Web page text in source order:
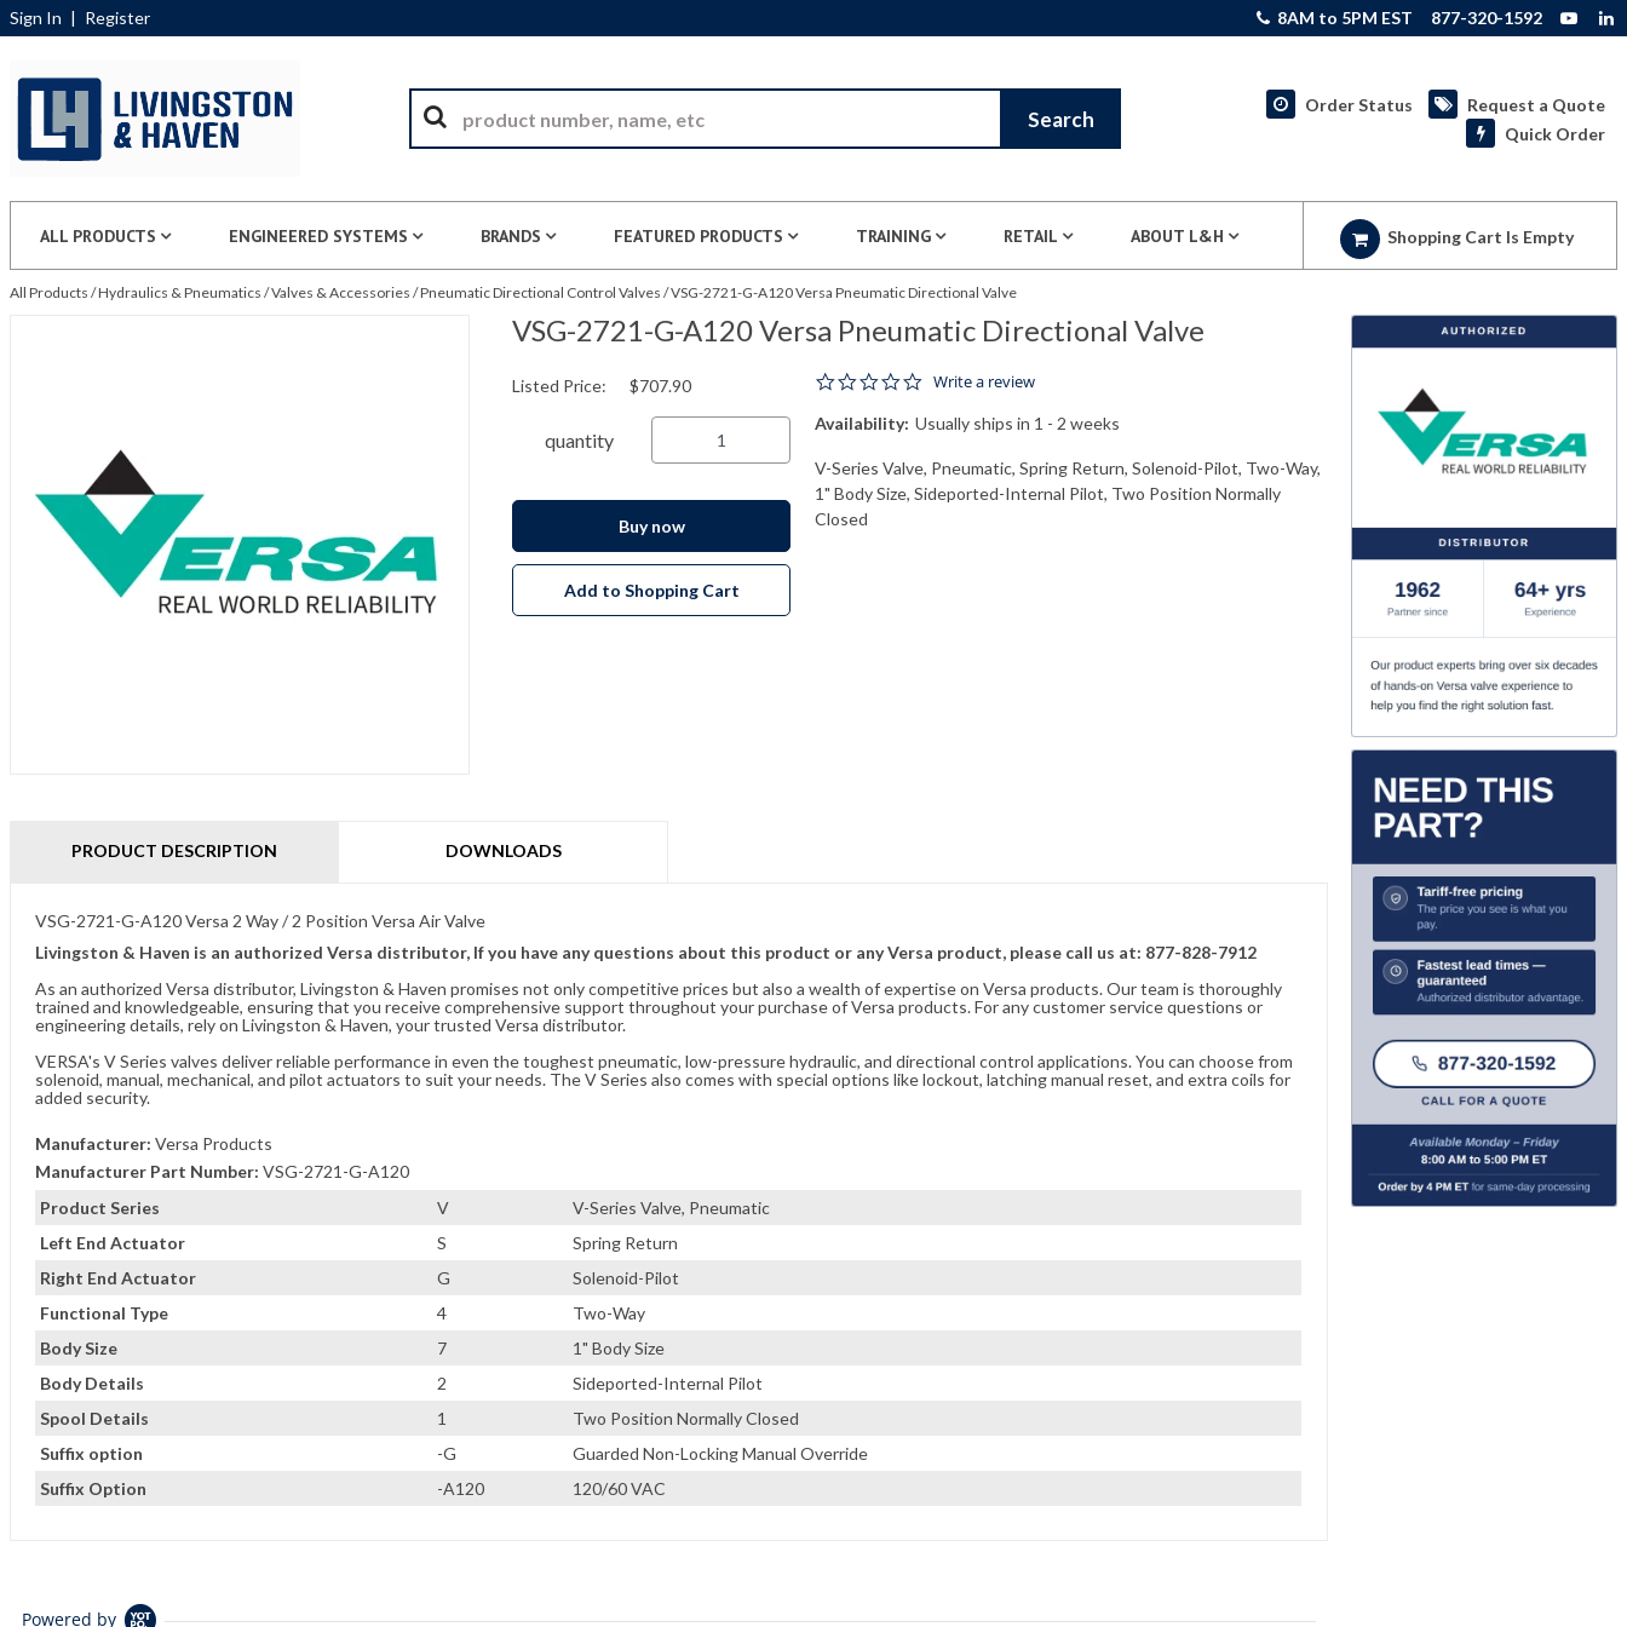
Sign In | Register 8AM to 5PM EST 877-320-1592
Search
Order Status
Request a Quote
Quick Order
ALL PRODUCTS ENGINEERED SYSTEMS BRANDS FEATURED PRODUCTS TRAINING RETAIL ABOUT L&H Shopping Cart Is Empty
All Products /Hydraulics & Pneumatics /Valves & Accessories /Pneumatic Directional Control Valves /VSG-2721-G-A120 Versa Pneumatic Directional Valve
VSG-2721-G-A120 Versa Pneumatic Directional Valve
0.0 star rating
Write a review
Availability: Usually ships in 1 - 2 weeks
V-Series Valve, Pneumatic, Spring Return, Solenoid-Pilot, Two-Way,
1" Body Size, Sideported-Internal Pilot, Two Position Normally
Closed
Listed Price: $707.90
quantity
Buy now
Add to Shopping Cart
PRODUCT DESCRIPTION DOWNLOADS
Product Series V
V-Series Valve, Pneumatic
Left End Actuator
S
Spring Return
Right End Actuator
G
Solenoid-Pilot
Functional Type
4
Two-Way
Body Size
7
1" Body Size
Body Details
2
Sideported-Internal Pilot
Spool Details
1
Two Position Normally Closed
Suffix option
-G
Guarded Non-Locking Manual Override
Suffix Option
-A120 120/60 VAC
VSG-2721-G-A120 Versa 2 Way / 2 Position Versa Air Valve
Livingston & Haven is an authorized Versa distributor, If you have any questions about this product or any Versa product, please call us at: 877-828-7912
As an authorized Versa distributor, Livingston & Haven promises not only competitive prices but also a wealth of expertise on Versa products. Our team is thoroughly
trained and knowledgeable, ensuring that you receive comprehensive support throughout your purchase of Versa products. For any customer service questions or
engineering details, rely on Livingston & Haven, your trusted Versa distributor.
VERSA's V Series valves deliver reliable performance in even the toughest pneumatic, low-pressure hydraulic, and directional control applications. You can choose from
solenoid, manual, mechanical, and pilot actuators to suit your needs. The V Series also comes with special options like lockout, latching manual reset, and extra coils for
added security.
Manufacturer: Versa Products
Manufacturer Part Number: VSG-2721-G-A120
Powered by